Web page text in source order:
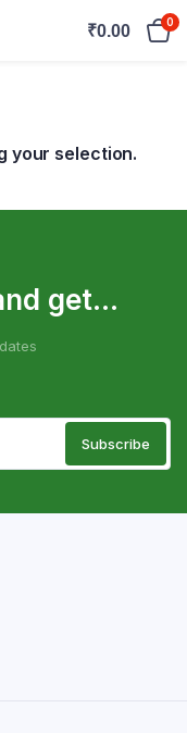
₹0.00 0
your selection.
get...